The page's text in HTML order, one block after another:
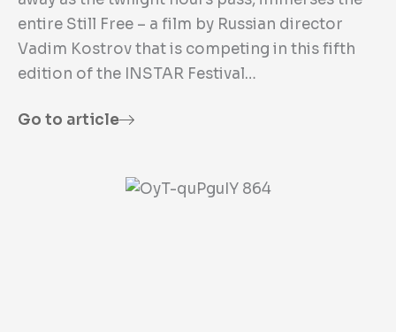
entire Still Free – a film by Russian director
Vadim Kostrov that is competing in this fifth
edition of the INSTAR Festival…
Go to article